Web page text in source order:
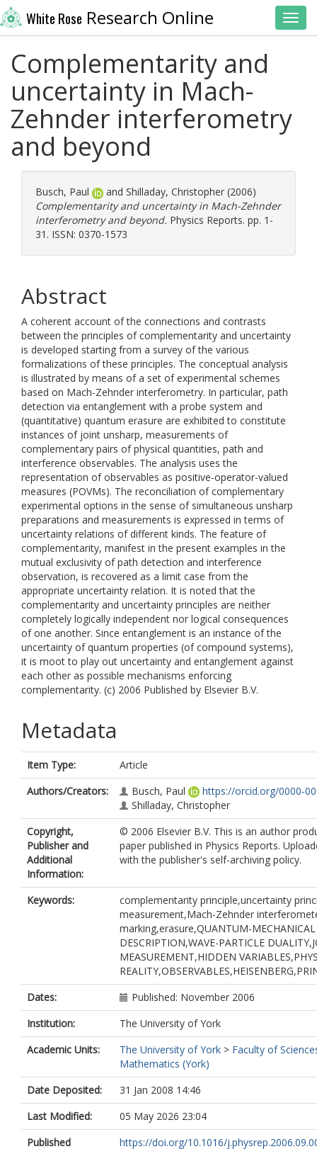
White Rose Research Online
Complementarity and
uncertainty in Mach-
Zehnder interferometry
and beyond
Busch, Paul and Shilladay, Christopher (2006)
Complementarity and uncertainty in Mach-Zehnder
interferometry and beyond. Physics Reports. pp. 1-
31. ISSN: 0370-1573
Abstract
A coherent account of the connections and contrasts
between the principles of complementarity and uncertainty
is developed starting from a survey of the various
formalizations of these principles. The conceptual analysis
is illustrated by means of a set of experimental schemes
based on Mach-Zehnder interferometry. In particular, path
detection via entanglement with a probe system and
(quantitative) quantum erasure are exhibited to constitute
instances of joint unsharp, measurements of
complementary pairs of physical quantities, path and
interference observables. The analysis uses the
representation of observables as positive-operator-valued
measures (POVMs). The reconciliation of complementary
experimental options in the sense of simultaneous unsharp
preparations and measurements is expressed in terms of
uncertainty relations of different kinds. The feature of
complementarity, manifest in the present examples in the
mutual exclusivity of path detection and interference
observation, is recovered as a limit case from the
appropriate uncertainty relation. It is noted that the
complementarity and uncertainty principles are neither
completely logically independent nor logical consequences
of one another. Since entanglement is an instance of the
uncertainty of quantum properties (of compound systems),
it is moot to play out uncertainty and entanglement against
each other as possible mechanisms enforcing
complementarity. (c) 2006 Published by Elsevier B.V.
Metadata
Item Type:
Article
Authors/Creators:
Busch, Paul
https://orcid.org/0000-
Shilladay, Christopher
Copyright,
Publisher and
Additional
Information:
© 2006 Elsevier B.V. This is an author
paper published in Physics Reports.
with the publisher's self-archiving policy.
Keywords:
complementarity principle,uncertainty
measurement,Mach-Zehnder
marking,erasure,QUANTUM-MECHANICAL
DESCRIPTION,WAVE-PARTICLE
MEASUREMENT,HIDDEN
Dates:
Published: November 2006
Institution:
The University of York
Academic Units:
The University of York > Faculty of
Mathematics (York)
Date Deposited:
31 Jan 2008 14:46
Last Modified:
05 May 2026 23:04
Published
https://doi.org/10.1016/